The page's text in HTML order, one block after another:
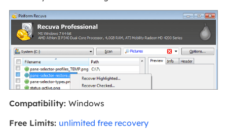
Compatibility: Windows
Free Limits: unlimited free recovery